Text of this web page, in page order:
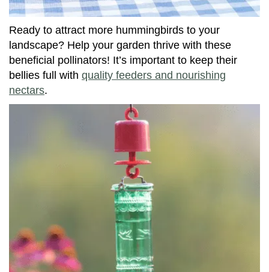
Ready to attract more hummingbirds to your
landscape? Help your garden thrive with these
beneficial pollinators! It’s important to keep their
bellies full with quality feeders and nourishing
nectars.